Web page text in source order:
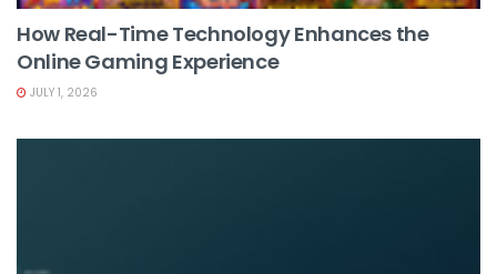
How Real-Time Technology Enhances the
Online Gaming Experience
JULY 1, 2026